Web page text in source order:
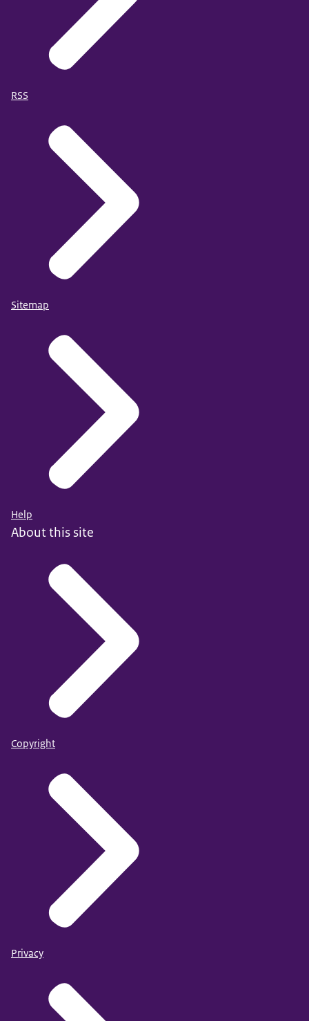
RSS
Sitemap
Help
About this site
Copyright
Privacy